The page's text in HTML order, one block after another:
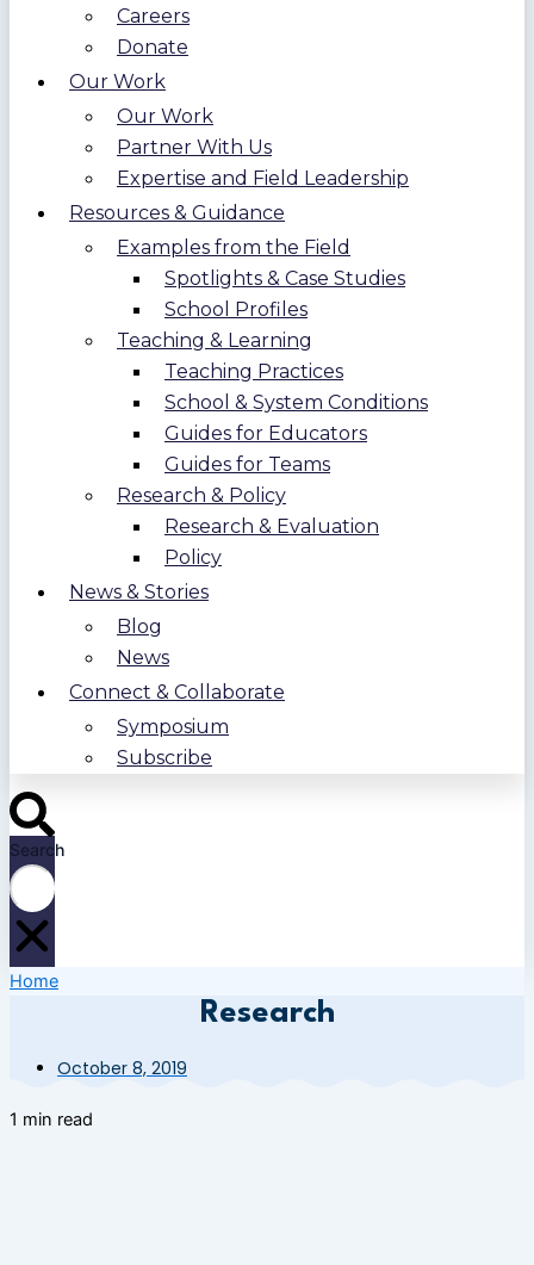
Careers
Donate
Our Work
Our Work
Partner With Us
Expertise and Field Leadership
Resources & Guidance
Examples from the Field
Spotlights & Case Studies
School Profiles
Teaching & Learning
Teaching Practices
School & System Conditions
Guides for Educators
Guides for Teams
Research & Policy
Research & Evaluation
Policy
News & Stories
Blog
News
Connect & Collaborate
Symposium
Subscribe
Search
Home
Research
October 8, 2019
1 min read